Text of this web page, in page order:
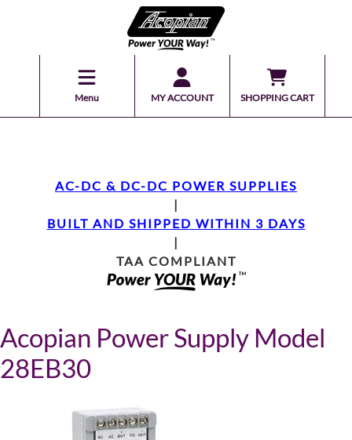
Menu MY ACCOUNT SHOPPING CART
AC-DC & DC-DC POWER SUPPLIES
|
BUILT AND SHIPPED WITHIN 3 DAYS
|
TAA COMPLIANT
Acopian Power Supply Model
28EB30